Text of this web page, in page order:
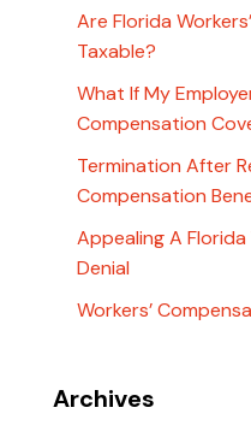
Are Florida
Taxable?
What If My
Compensation
Termination After
Compensation
Appealing A
Denial
Workers’
Archives